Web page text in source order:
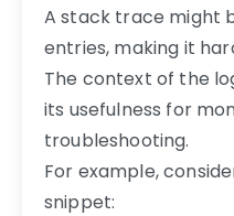
A stack trace might
entries, making it
The context of the
its usefulness for
troubleshooting.
For example,
snippet: